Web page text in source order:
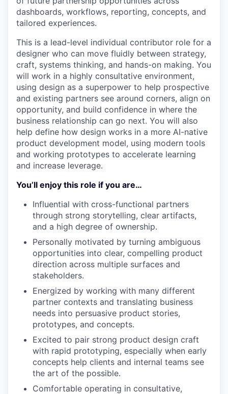
dashboards, workflows, reporting, concepts, and
tailored experiences.
This is a lead-level individual contributor role for a
designer who can move fluidly between strategy,
craft, systems thinking, and hands-on making. You
will work in a highly consultative environment,
using design as a superpower to help prospective
and existing partners see around corners, align on
opportunity, and build confidence in where the
business relationship can go next. You will also
help define how design works in a more AI-native
product development model, using modern tools
and working prototypes to accelerate learning
and increase leverage.
You’ll enjoy this role if you are…
Influential with cross-functional partners
through strong storytelling, clear artifacts,
and a high degree of ownership.
Personally motivated by turning ambiguous
opportunities into clear, compelling product
direction across multiple surfaces and
stakeholders.
Energized by working with many different
partner contexts and translating business
needs into persuasive product stories,
prototypes, and concepts.
Excited to pair strong product design craft
with rapid prototyping, especially when early
concepts help clients and internal teams see
the art of the possible.
Comfortable operating in consultative,